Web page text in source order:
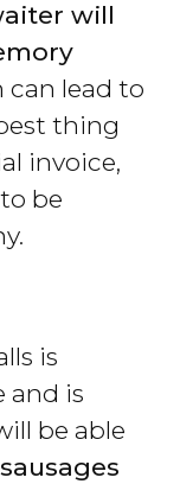
will
can lead to
thing
invoice,
be
is
and is
be able